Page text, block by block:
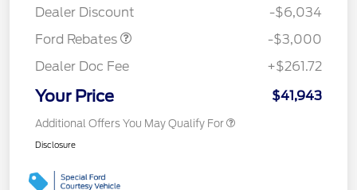
Dealer Discount
-$6,034
Ford Rebates
-$3,000
Dealer Doc Fee
+$261.72
Your Price $41,943
Additional Offers You May Qualify For
Disclosure